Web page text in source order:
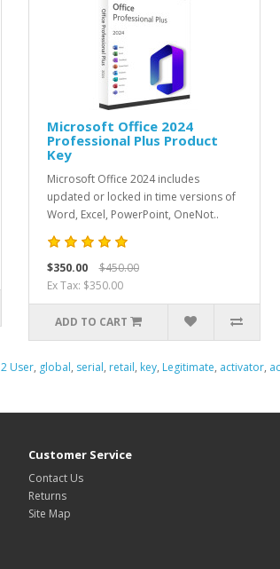
Microsoft Office 2024
Professional Plus Product
Key
Microsoft Office 2024 includes
updated or locked in time versions of
Word, Excel, PowerPoint, OneNot..
$350.00
$450.00
Ex Tax: $350.00
ADD TO CART
2 User, global, serial, retail, key, Legitimate, activator,
Customer Service
Contact Us
Returns
Site Map